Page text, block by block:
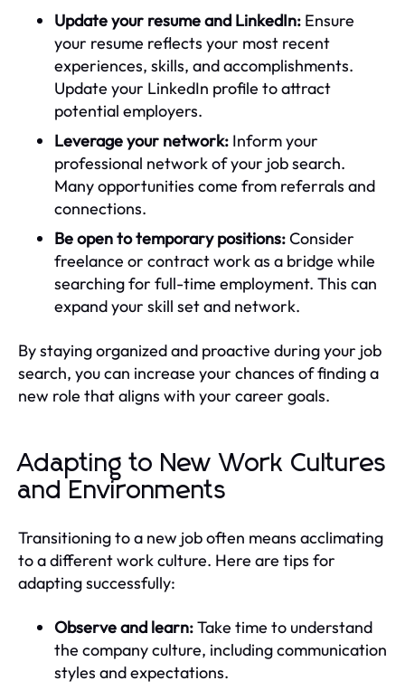
Update your resume and LinkedIn: Ensure
your resume reflects your most recent
experiences, skills, and accomplishments.
Update your LinkedIn profile to attract
potential employers.
Leverage your network: Inform your
professional network of your job search.
Many opportunities come from referrals and
connections.
Be open to temporary positions:Consider
freelance or contract work as a bridge while
searching for full-time employment. This can
expand your skill set and network.
By staying organized and proactive during your job
search, you can increase your chances of finding a
new role that aligns with your career goals.
Adapting to New Work Cultures
and Environments
Transitioning to a new job often means acclimating
to a different work culture. Here are tips for
adapting successfully:
Observe and learn:Take time to understand
the company culture, including communication
styles and expectations.